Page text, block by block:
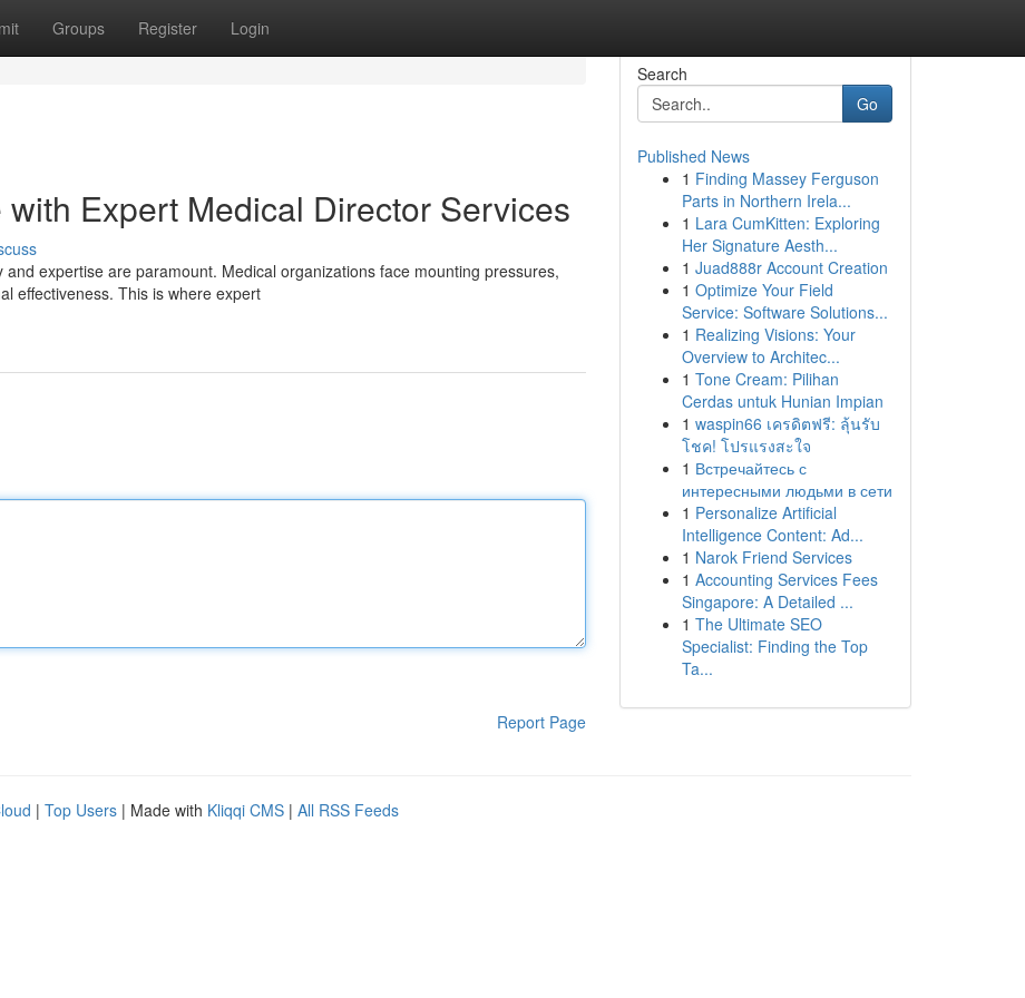
Groups Register Login
Expert Medical Director Services
expertise are paramount. Medical organizations face mounting pressures,
effectiveness. This is where expert
Report Page
Search
Go
Published News
1 Finding Massey Ferguson
Parts in Northern Irela...
1 Lara CumKitten: Exploring
Her Signature Aesth...
1 Juad888r Account Creation
1 Optimize Your Field
Service: Software Solutions...
1 Realizing Visions: Your
Overview to Architec...
1 Tone Cream: Pilihan
Cerdas untuk Hunian Impian
1 waspin66 เครดิตฟรี: ลุ้นรับ
โชค! โปรแรงสะใจ
1 Встречайтесь с
интересными людьми в сети
1 Personalize Artificial
Intelligence Content: Ad...
1 Narok Friend Services
1 Accounting Services Fees
Singapore: A Detailed ...
1 The Ultimate SEO
Specialist: Finding the Top
Ta...
| Top Users | Made with Kliqqi CMS | All RSS Feeds